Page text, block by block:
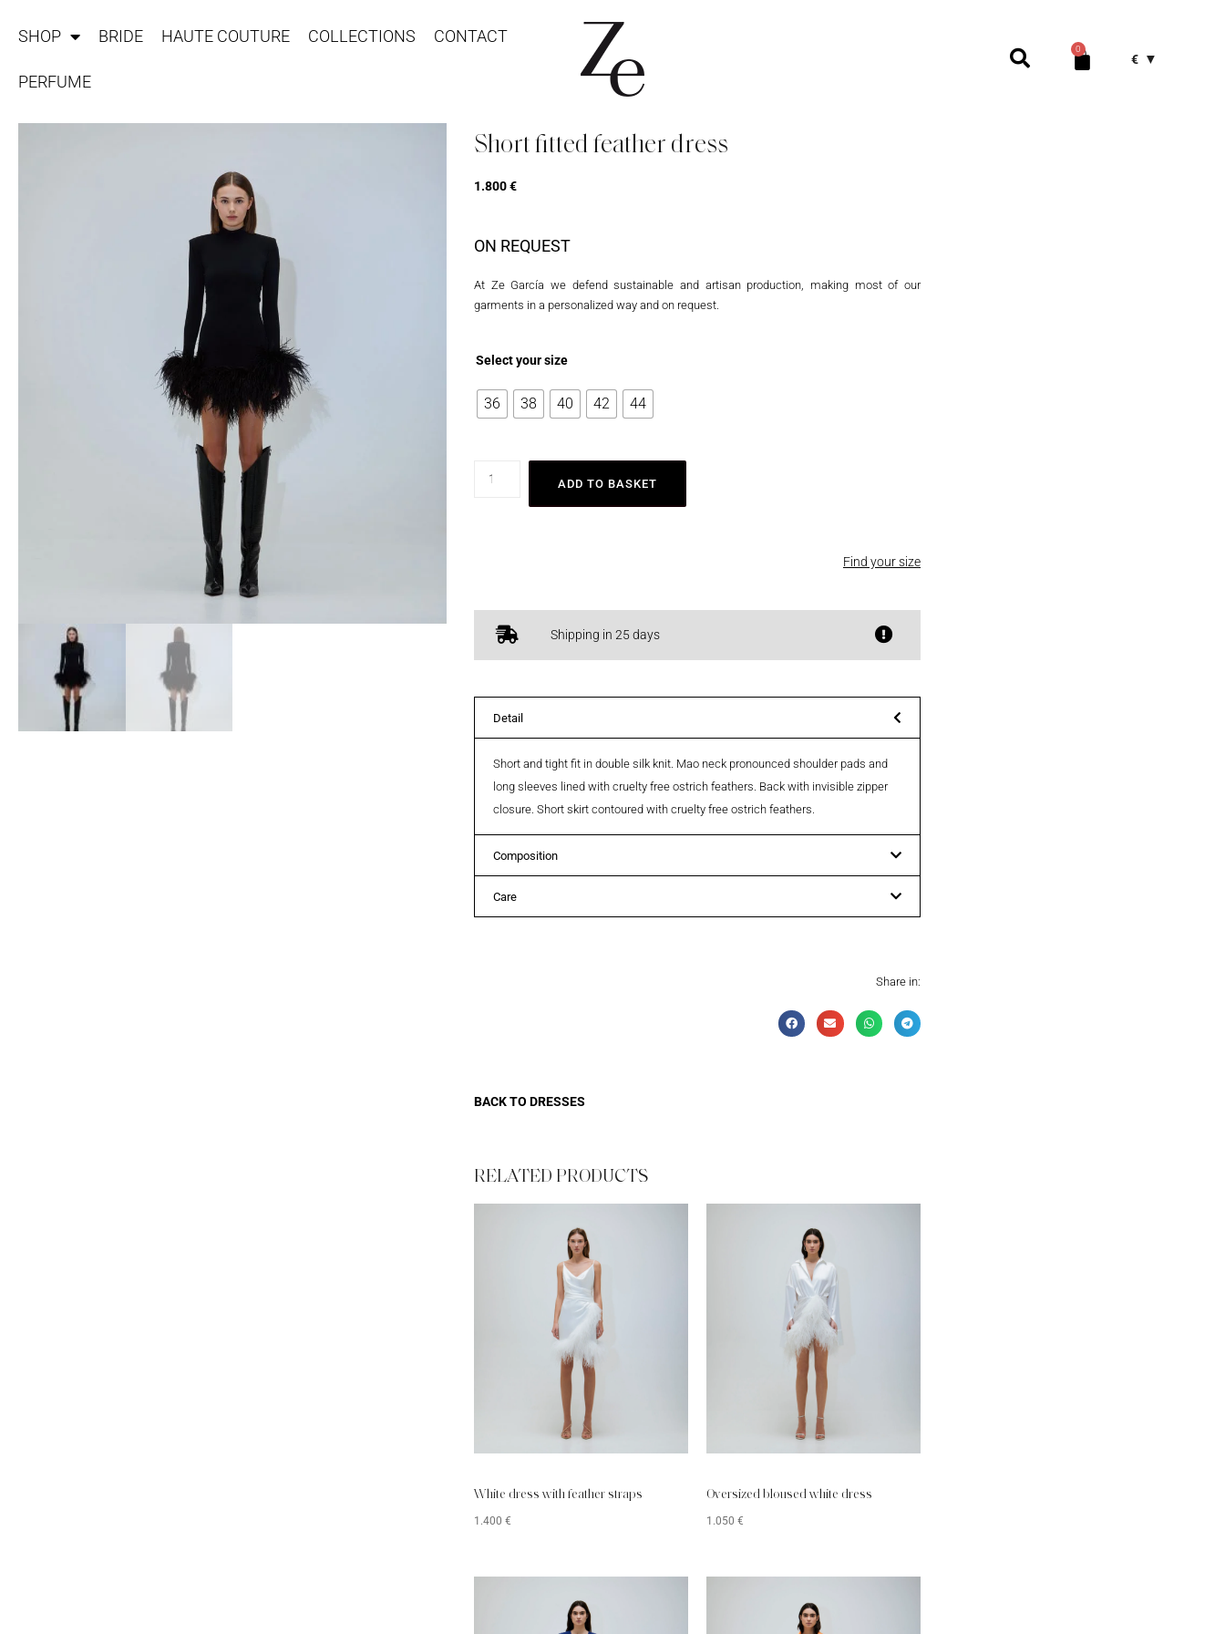
SHOP BRIDE HAUTE COUTURE COLLECTIONS CONTACT
PERFUME
0
€
Short fitted feather dress
1.800€
ON REQUEST
At Ze García we defend sustainable and artisan production, making most of our
garments in a personalized way and on request.
Select your size
36 38 40 42 44
ADD TO BASKET
Find your size
Shipping in 25 days
Detail
Short and tight fit in double silk knit. Mao neck pronounced shoulder pads and
long sleeves lined with cruelty free ostrich feathers. Back with invisible zipper
closure. Short skirt contoured with cruelty free ostrich feathers.
Composition
Care
Share in:
BACK TO DRESSES
RELATED PRODUCTS​
White dress with feather straps
1.400 €
Oversized bloused white dress
1.050 €